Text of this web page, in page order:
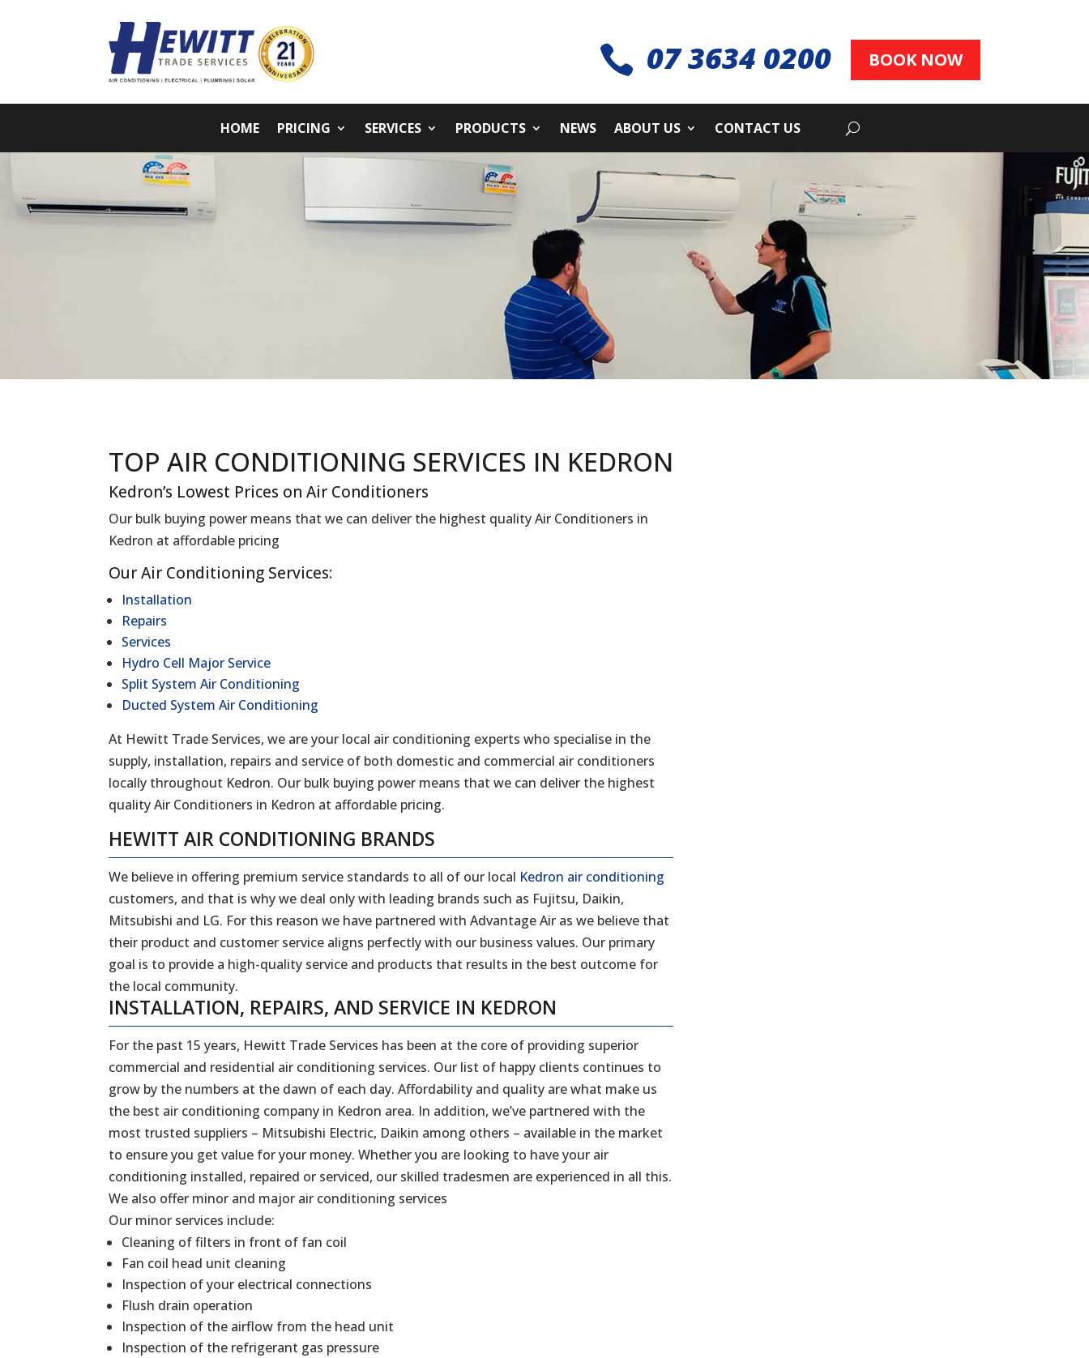
 07 3634 0200 BOOK NOW
HOME PRICING SERVICES PRODUCTS NEWS ABOUT US CONTACT US
TOP AIR CONDITIONING SERVICES IN KEDRON
Kedron’s Lowest Prices on Air Conditioners
Our bulk buying power means that we can deliver the highest quality Air Conditioners in
Kedron at affordable pricing
Our Air Conditioning Services:
Installation
Repairs
Services
Hydro Cell Major Service
Split System Air Conditioning
Ducted System Air Conditioning
At Hewitt Trade Services, we are your local air conditioning experts who specialise in the
supply, installation, repairs and service of both domestic and commercial air conditioners
locally throughout Kedron. Our bulk buying power means that we can deliver the highest
quality Air Conditioners in Kedron at affordable pricing.
HEWITT AIR CONDITIONING BRANDS
We believe in offering premium service standards to all of our local Kedron air conditioning
customers, and that is why we deal only with leading brands such as Fujitsu, Daikin,
Mitsubishi and LG. For this reason we have partnered with Advantage Air as we believe that
their product and customer service aligns perfectly with our business values. Our primary
goal is to provide a high-quality service and products that results in the best outcome for
the local community.
INSTALLATION, REPAIRS, AND SERVICE IN KEDRON
For the past 15 years, Hewitt Trade Services has been at the core of providing superior
commercial and residential air conditioning services. Our list of happy clients continues to
grow by the numbers at the dawn of each day. Affordability and quality are what make us
the best air conditioning company in Kedron area. In addition, we’ve partnered with the
most trusted suppliers – Mitsubishi Electric, Daikin among others – available in the market
to ensure you get value for your money. Whether you are looking to have your air
conditioning installed, repaired or serviced, our skilled tradesmen are experienced in all this.
We also offer minor and major air conditioning services
Our minor services include:
Cleaning of filters in front of fan coil
Fan coil head unit cleaning
Inspection of your electrical connections
Flush drain operation
Inspection of the airflow from the head unit
Inspection of the refrigerant gas pressure